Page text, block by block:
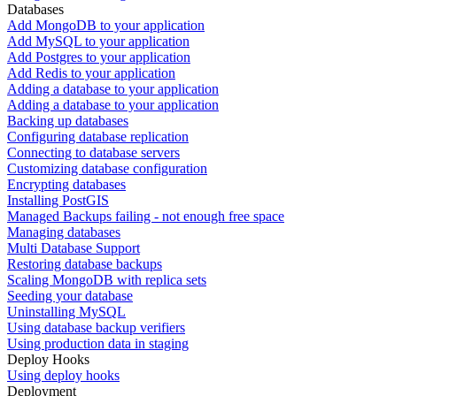
Databases
Add MongoDB to your application
Add MySQL to your application
Add Postgres to your application
Add Redis to your application
Adding a database to your application
Adding a database to your application
Backing up databases
Configuring database replication
Connecting to database servers
Customizing database configuration
Encrypting databases
Installing PostGIS
Managed Backups failing - not enough free space
Managing databases
Multi Database Support
Restoring database backups
Scaling MongoDB with replica sets
Seeding your database
Uninstalling MySQL
Using database backup verifiers
Using production data in staging
Deploy Hooks
Using deploy hooks
Deployment